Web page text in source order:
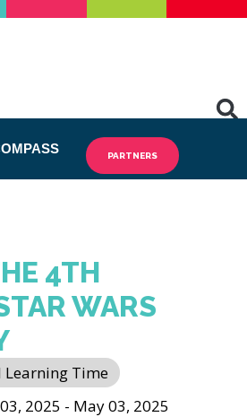
PARTNERS
4TH
WARS
Learning Time
2025 - May 03, 2025